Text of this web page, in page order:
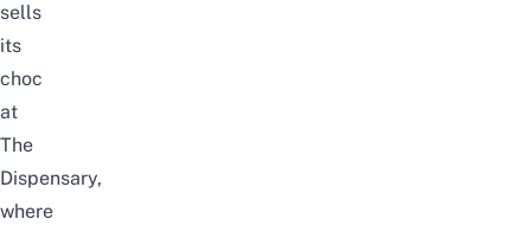
sells
its
choc
at
The
Dispensary,
where